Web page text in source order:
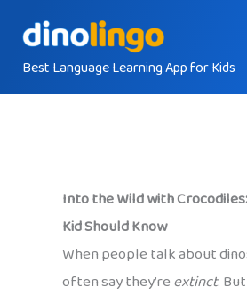
contentBest Language Learning App for Kids
Into the Wild with
Kid Should Know
When people talk about
often say they’reextinct.